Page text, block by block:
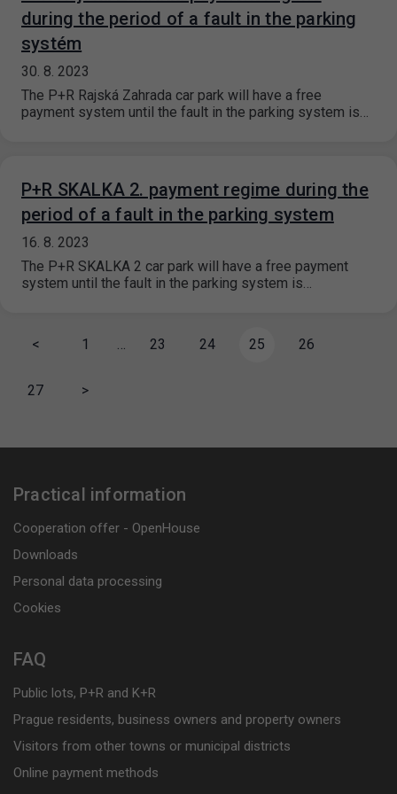
during the period of a fault in the parking
systém
30. 8. 2023
The P+R Rajská Zahrada car park will have a free
payment system until the fault in the parking system is…
P+R SKALKA 2. payment regime during the
period of a fault in the parking system
16. 8. 2023
The P+R SKALKA 2 car park will have a free payment
system until the fault in the parking system is…
< 1 … 23 24 25 26
27 >
Practical information
Cooperation offer - OpenHouse
Downloads
Personal data processing
Cookies
FAQ
Public lots, P+R and K+R
Prague residents, business owners and property owners
Visitors from other towns or municipal districts
Online payment methods